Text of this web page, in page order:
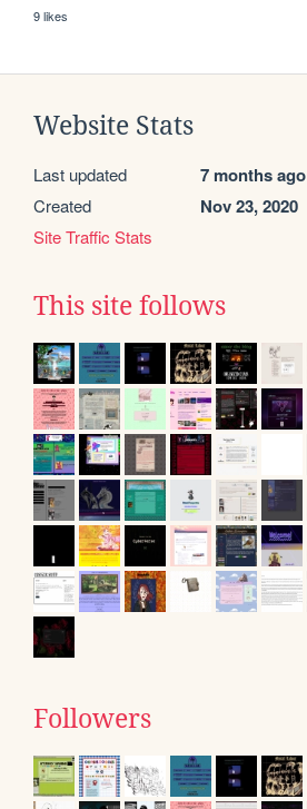
9 likes
Website Stats
Last updated 7 months ago
Created Nov 23, 2020
Site Traffic Stats
This site follows
Followers